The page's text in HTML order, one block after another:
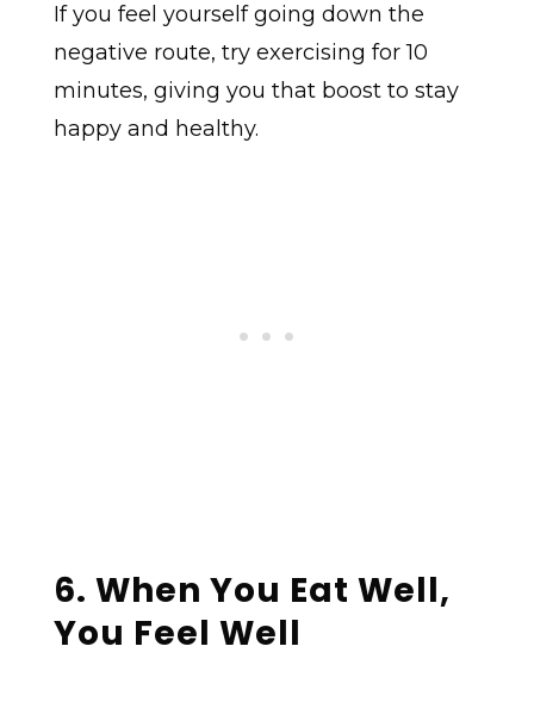
If you feel yourself going down the
negative route, try exercising for 10
minutes, giving you that boost to stay
happy and healthy.
6. When You Eat Well,
You Feel Well